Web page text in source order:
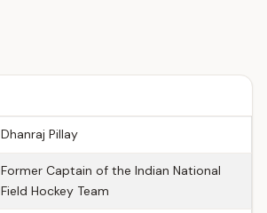
Dhanraj Pillay
Former Captain of the Indian National
Field Hockey Team